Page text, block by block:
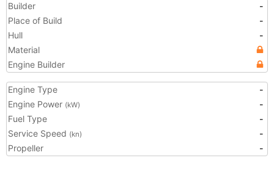
Builder
-
Place of Build
-
Hull
-
Material
Engine Builder
Engine Type
-
Engine Power (kW)
-
Fuel Type
-
Service Speed (kn)
-
Propeller
-